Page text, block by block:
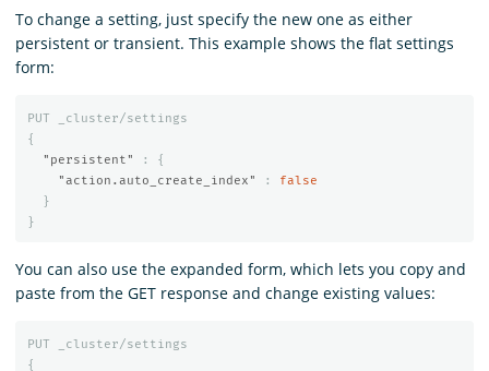
To change a setting, just specify the new one as either
persistent or transient. This example shows the flat settings
form:
PUT
_cluster/settings
{
"persistent"
:
{
"action.auto_create_index"
:
false
}
}
You can also use the expanded form, which lets you copy and
paste from the GET response and change existing values:
PUT
_cluster/settings
{